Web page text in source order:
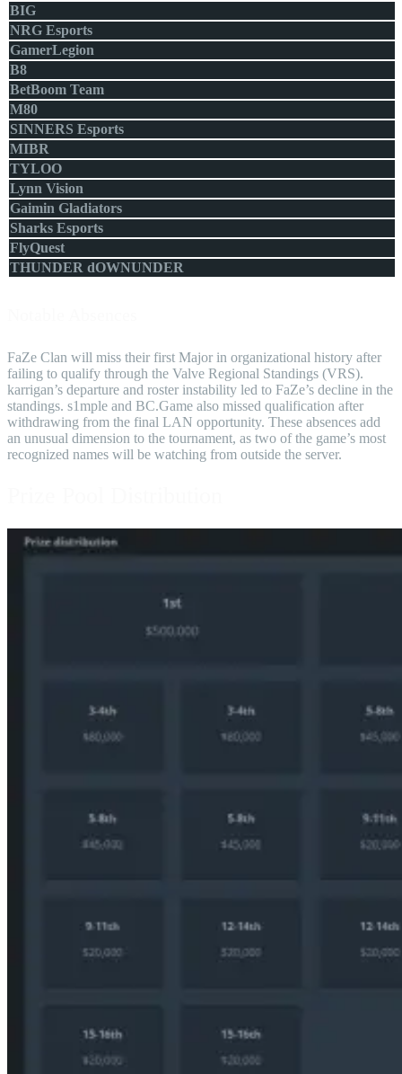
BIG
NRG Esports
GamerLegion
B8
BetBoom Team
M80
SINNERS Esports
MIBR
TYLOO
Lynn Vision
Gaimin Gladiators
Sharks Esports
FlyQuest
THUNDER dOWNUNDER
FaZe Clan will miss their first Major in organizational history after
failing to qualify through the Valve Regional Standings (VRS).
karrigan’s departure and roster instability led to FaZe’s decline in the
standings. s1mple and BC.Game also missed qualification after
withdrawing from the final LAN opportunity. These absences add
an unusual dimension to the tournament, as two of the game’s most
recognized names will be watching from outside the server.